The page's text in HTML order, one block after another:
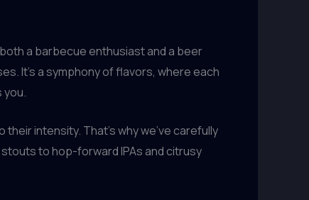
a barbecue enthusiast and a beer
It’s a symphony of flavors, where each
you.
intensity. That’s why we’ve carefully
to hop-forward IPAs and citrusy